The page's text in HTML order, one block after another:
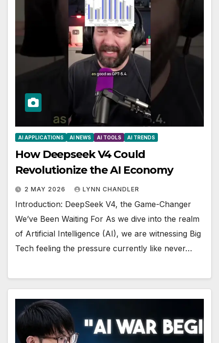
AI APPLICATIONS AI NEWS AI TOOLS AI TRENDS
How Deepseek V4 Could
Revolutionize the AI Economy
2 MAY 2026 LYNN CHANDLER
Introduction: DeepSeek V4, the Game-Changer
We’ve Been Waiting For As we dive into the realm
of Artificial Intelligence (AI), we are witnessing Big
Tech feeling the pressure currently like never…